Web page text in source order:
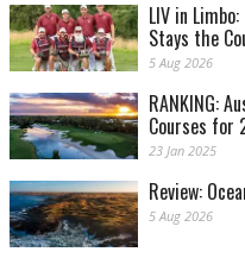
LIV in
Stays the
5 Aug 2026
RANKING:
Courses for
23 Jan 2025
Review:
5 Aug 2026